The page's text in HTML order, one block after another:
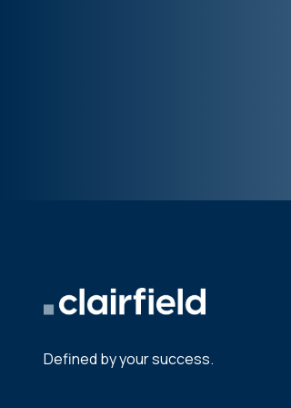
Defined by your success.